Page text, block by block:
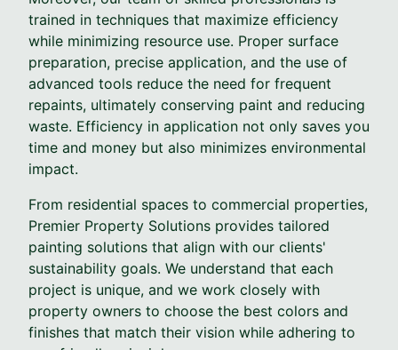
trained in techniques that maximize efficiency
while minimizing resource use. Proper surface
preparation, precise application, and the use of
advanced tools reduce the need for frequent
repaints, ultimately conserving paint and reducing
waste. Efficiency in application not only saves you
time and money but also minimizes environmental
impact.
From residential spaces to commercial properties,
Premier Property Solutions provides tailored
painting solutions that align with our clients'
sustainability goals. We understand that each
project is unique, and we work closely with
property owners to choose the best colors and
finishes that match their vision while adhering to